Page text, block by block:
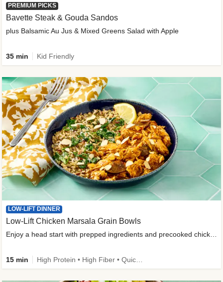
PREMIUM PICKS
Bavette Steak & Gouda Sandos
plus Balsamic Au Jus & Mixed Greens Salad with Apple
35 min Kid Friendly
LOW-LIFT DINNER
Low-Lift Chicken Marsala Grain Bowls
15 min